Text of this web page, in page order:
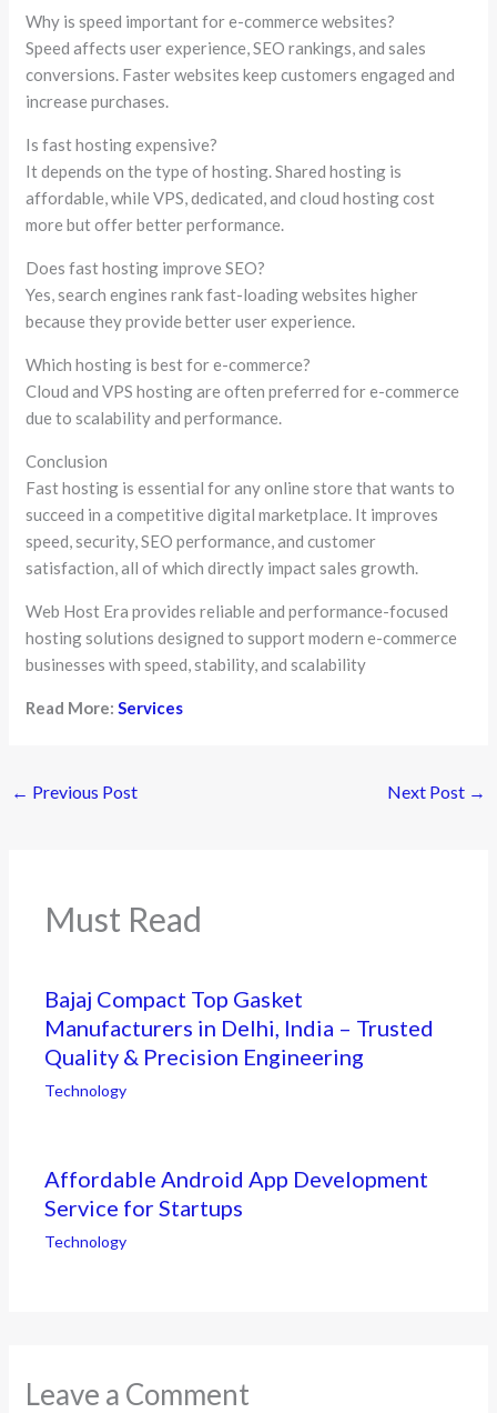
Why is speed important for e-commerce websites?
Speed affects user experience, SEO rankings, and sales
conversions. Faster websites keep customers engaged and
increase purchases.
Is fast hosting expensive?
It depends on the type of hosting. Shared hosting is
affordable, while VPS, dedicated, and cloud hosting cost
more but offer better performance.
Does fast hosting improve SEO?
Yes, search engines rank fast-loading websites higher
because they provide better user experience.
Which hosting is best for e-commerce?
Cloud and VPS hosting are often preferred for e-commerce
due to scalability and performance.
Conclusion
Fast hosting is essential for any online store that wants to
succeed in a competitive digital marketplace. It improves
speed, security, SEO performance, and customer
satisfaction, all of which directly impact sales growth.
Web Host Era provides reliable and performance-focused
hosting solutions designed to support modern e-commerce
businesses with speed, stability, and scalability
Read More:Services
← Previous Post Next Post →
Must Read
Bajaj Compact Top Gasket
Manufacturers in Delhi, India – Trusted
Quality & Precision Engineering
Technology
Affordable Android App Development
Service for Startups
Technology
Leave a Comment